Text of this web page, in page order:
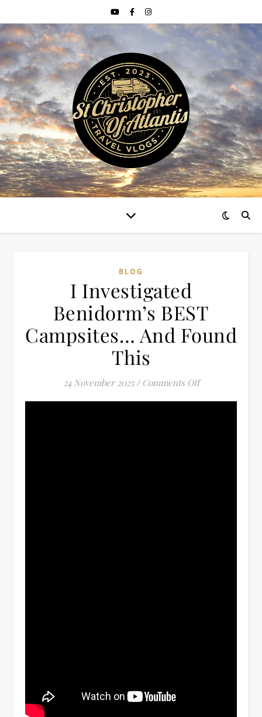
BLOG
I Investigated
Benidorm’s BEST
Campsites… And Found
This
24 November 2025 / Comments Offon I